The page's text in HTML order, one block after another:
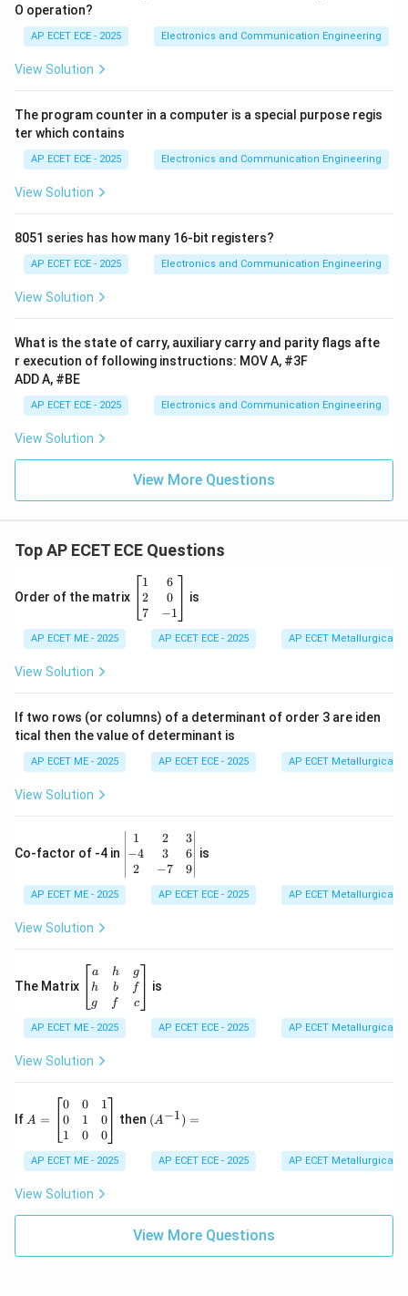
O operation?
AP ECET ECE - 2025 Electronics and Communication Engineering
View Solution
The program counter in a computer is a special purpose regis
ter which contains
AP ECET ECE - 2025 Electronics and Communication Engineering
View Solution
8051 series has how many 16-bit registers?
AP ECET ECE - 2025 Electronics and Communication Engineering
View Solution
What is the state of carry, auxiliary carry and parity flags afte
r execution of following instructions: MOV A, #3F
ADD A, #BE
AP ECET ECE - 2025 Electronics and Communication Engineering
View Solution
View More Questions
Top AP ECET ECE Questions
Order of the matrix
\b
eg
in
{b
&
\\
&
-1
\e
n
x}
1
2
7
6
0
−1
is
AP ECET ME - 2025 AP ECET ECE - 2025 AP ECET Metallurgical
View Solution
If two rows (or columns) of a determinant of order 3 are iden
tical then the value of determinant is
AP ECET ME - 2025 AP ECET ECE - 2025 AP ECET Metallurgical
View Solution
Co-factor of -4 in
\b
eg
in
{v
-4
\\
&
n
m
1
−4
2
2
3
−7
3
6
9
is
AP ECET ME - 2025 AP ECET ECE - 2025 AP ECET Metallurgical
View Solution
The Matrix
\b
eg
in
{b
m
ri
&
h
&
\\
h
&
&
a
h
g
h
b
f
g
f
c
is
AP ECET ME - 2025 AP ECET ECE - 2025 AP ECET Metallurgical
View Solution
If =
eg
in
m
ri
A =
0
0
1
0
1
0
1
0
0
then ^{-
=
(A−1) =
AP ECET ME - 2025 AP ECET ECE - 2025 AP ECET Metallurgical
View Solution
View More Questions